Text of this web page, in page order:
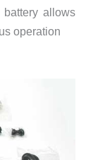
battery allows
operation